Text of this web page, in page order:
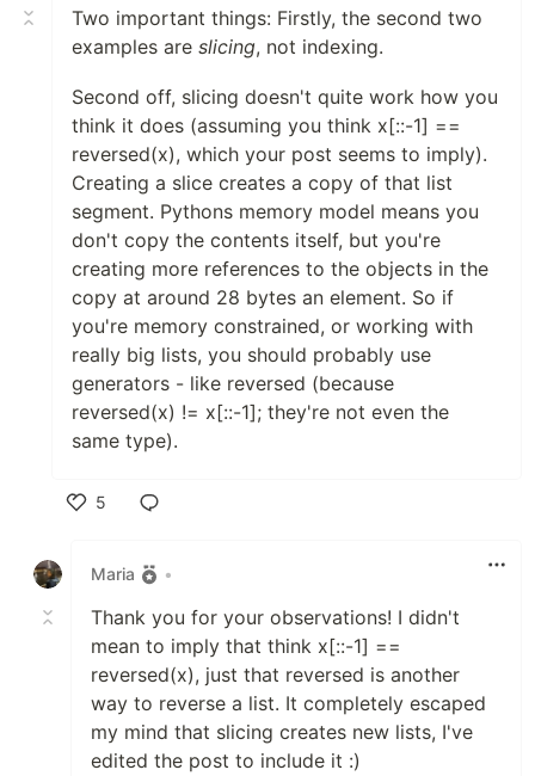
Two important things: Firstly, the second two
examples are slicing, not indexing.
Second off, slicing doesn't quite work how you
think it does (assuming you think x[::-1] ==
reversed(x), which your post seems to imply).
Creating a slice creates a copy of that list
segment. Pythons memory model means you
don't copy the contents itself, but you're
creating more references to the objects in the
copy at around 28 bytes an element. So if
you're memory constrained, or working with
really big lists, you should probably use
generators - like reversed (because
reversed(x) != x[::-1]; they're not even the
same type).
5
Maria
•
Thank you for your observations! I didn't
mean to imply that think x[::-1] ==
reversed(x), just that reversed is another
way to reverse a list. It completely escaped
my mind that slicing creates new lists, I've
edited the post to include it :)